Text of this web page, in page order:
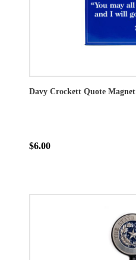
Davy Crockett Quote Magnet
$6.00